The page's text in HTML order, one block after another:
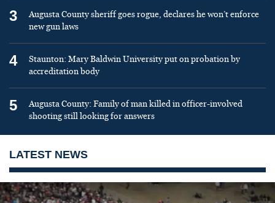
3
Augusta County sheriff goes rogue, declares he won’t enforce
new gun laws
4
Staunton: Mary Baldwin University put on probation by
accreditation body
5
Augusta County: Family of man killed in officer-involved
shooting still looking for answers
LATEST NEWS